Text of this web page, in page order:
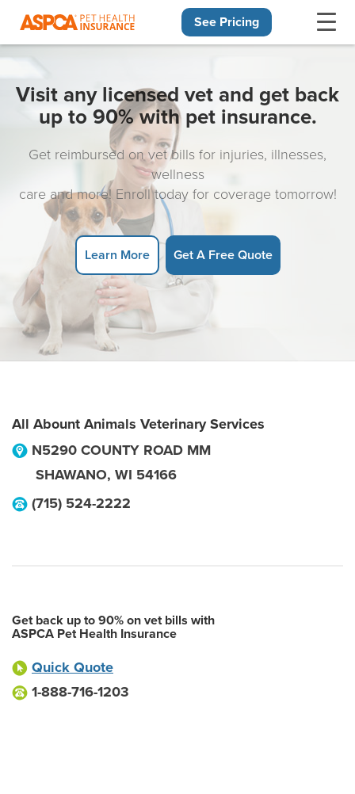
See Pricing
Visit any licensed vet and get back
up to 90% with pet insurance.
Get reimbursed on vet bills for injuries, illnesses,
wellness
care and more! Enroll today for coverage tomorrow!
Learn More Get A Free Quote
All Abount Animals Veterinary Services
N5290 COUNTY ROAD MM
SHAWANO, WI 54166
(715) 524-2222
Get back up to 90% on vet bills with
ASPCA Pet Health Insurance
Quick Quote
1-888-716-1203